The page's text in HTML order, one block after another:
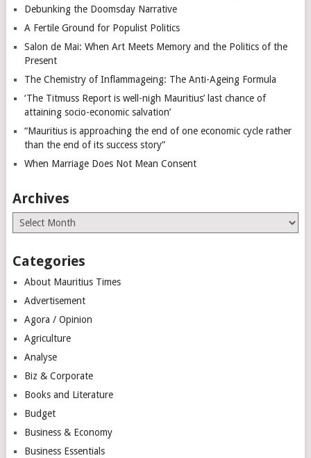
Debunking the Doomsday Narrative
A Fertile Ground for Populist Politics
Salon de Mai: When Art Meets Memory and the Politics of the
Present
The Chemistry of Inflammageing: The Anti-Ageing Formula
‘The Titmuss Report is well-nigh Mauritius’ last chance of
attaining socio-economic salvation’
“Mauritius is approaching the end of one economic cycle rather
than the end of its success story”
When Marriage Does Not Mean Consent
Archives
Archives
Categories
About Mauritius Times
Advertisement
Agora / Opinion
Agriculture
Analyse
Biz & Corporate
Books and Literature
Budget
Business & Economy
Business Essentials